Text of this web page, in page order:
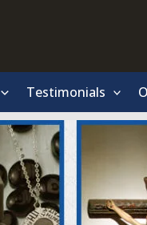
Testimonials